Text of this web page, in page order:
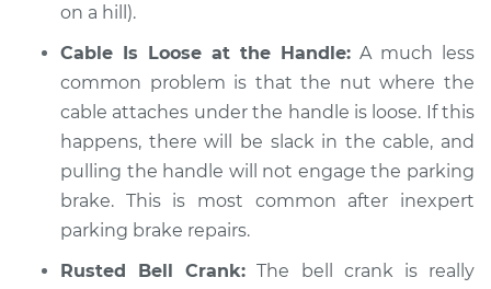
Service type
Estimate $94.99
Shop/Dealer Price $112.55-$125.72
2013 BMW 128i
L6-3.0L
on a hill).
Cable Is Loose at the Handle: A much less
common problem is that the nut where the
cable attaches under the handle is loose. If this
happens, there will be slack in the cable, and
pulling the handle will not engage the parking
brake. This is most common after inexpert
parking brake repairs.
Rusted Bell Crank: The bell crank is really